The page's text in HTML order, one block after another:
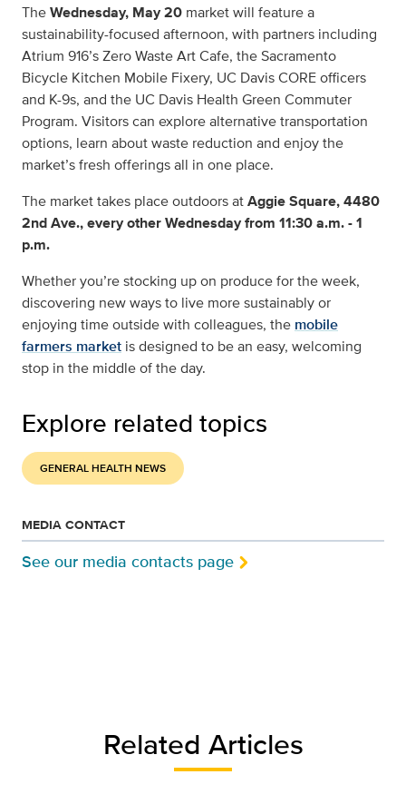
TheWednesday, May 20 market will feature a
sustainability-focused afternoon, with partners including
Atrium 916’s Zero Waste Art Cafe, the Sacramento
Bicycle Kitchen Mobile Fixery, UC Davis CORE officers
and K-9s, and the UC Davis Health Green Commuter
Program. Visitors can explore alternative transportation
options, learn about waste reduction and enjoy the
market’s fresh offerings all in one place.
The market takes place outdoors atAggie Square, 4480
2nd Ave., every other Wednesday from 11:30 a.m. - 1
p.m.
Whether you’re stocking up on produce for the week,
discovering new ways to live more sustainably or
enjoying time outside with colleagues, the mobile
farmers market is designed to be an easy, welcoming
stop in the middle of the day.
Explore related topics
GENERAL HEALTH NEWS
MEDIA CONTACT
See our media contacts page
Related Articles